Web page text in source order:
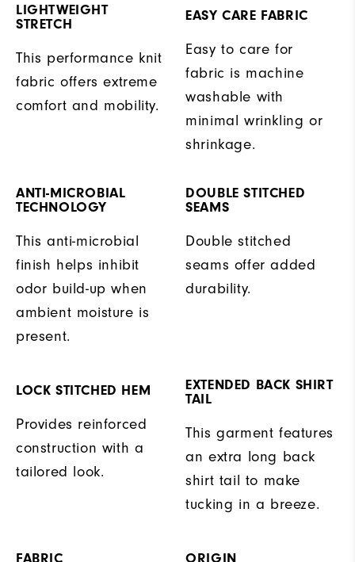
LIGHTWEIGHT
STRETCH
This performance knit
fabric offers extreme
comfort and mobility.
EASY CARE FABRIC
Easy to care for
fabric is machine
washable with
minimal wrinkling or
shrinkage.
ANTI-MICROBIAL
TECHNOLOGY
This anti-microbial
finish helps inhibit
odor build-up when
ambient moisture is
present.
DOUBLE STITCHED
SEAMS
Double stitched
seams offer added
durability.
LOCK STITCHED HEM
Provides reinforced
construction with a
tailored look.
EXTENDED BACK SHIRT
TAIL
This garment features
an extra long back
shirt tail to make
tucking in a breeze.
FABRIC ORIGIN